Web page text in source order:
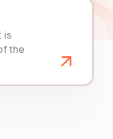
is
the